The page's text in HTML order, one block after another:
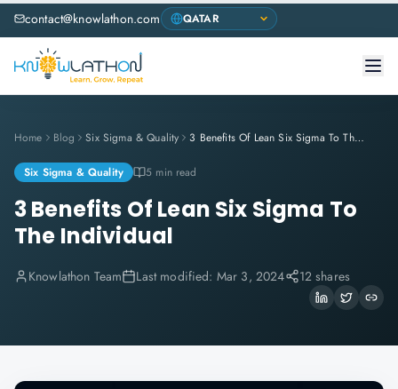
contact@knowlathon.com
Home Blog Six Sigma & Quality 3 Benefits Of Lean Six Sigma To The Individual
Six Sigma & Quality 5 min read
3 Benefits Of Lean Six Sigma To
The Individual
Knowlathon Team Last modified: Mar 3, 2024 12 shares